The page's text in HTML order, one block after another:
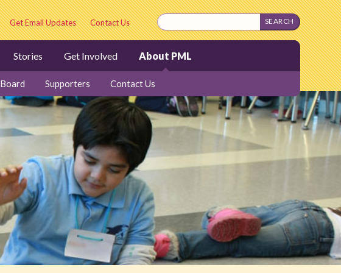
Get Email Updates Contact Us
Stories Get Involved About PML
Board Supporters Contact Us